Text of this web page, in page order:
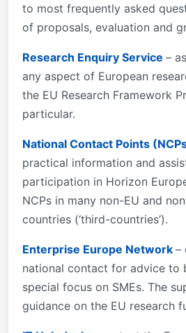
to most frequently asked
of proposals, evaluation and
Research Enquiry Service –
any aspect of European
the EU Research Framework
particular.
National Contact Points
practical information and
participation in Horizon
NCPs in many non-EU and
countries (‘third-countries’).
Enterprise Europe Network –
national contact for advice to
special focus on SMEs. The
guidance on the EU research